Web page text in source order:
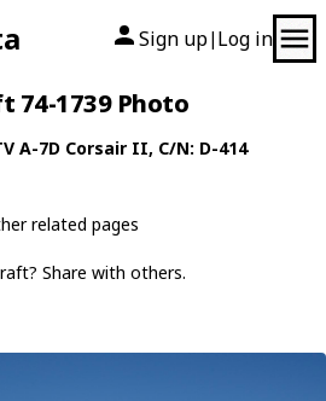
Sign up| Log in
74-1739 Photo
A-7D Corsair II, C/N: D-414
related pages
Share with others.